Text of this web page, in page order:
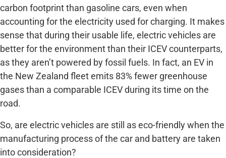
carbon footprint than gasoline cars, even when
accounting for the electricity used for charging. It makes
sense that during their usable life, electric vehicles are
better for the environment than their ICEV counterparts,
as they aren’t powered by fossil fuels. In fact, an EV in
the New Zealand fleet emits 83% fewer greenhouse
gases than a comparable ICEV during its time on the
road.
So, are electric vehicles are still as eco-friendly when the
manufacturing process of the car and battery are taken
into consideration?